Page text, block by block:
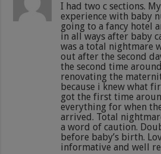
I had two c sections.
experience with baby
going to a fancy hotel
in all ways after baby
was a total nightmare
out after the second
the second time
renovating the
because i knew what
got the first time
everything for when
arrived. Total
a word of caution.
before baby’s birth.
informative and well